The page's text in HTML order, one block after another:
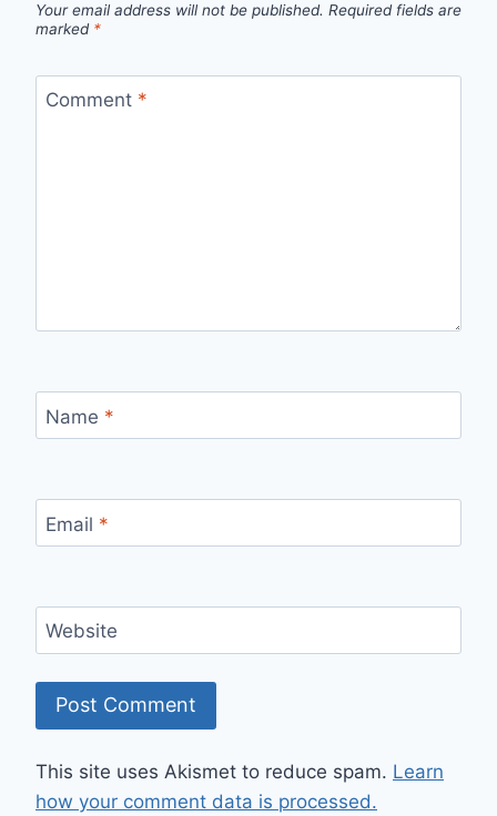
Your email address will not be published. Required fields are
marked *
Comment *
Name *
Email *
Website
This site uses Akismet to reduce spam. Learn
how your comment data is processed.